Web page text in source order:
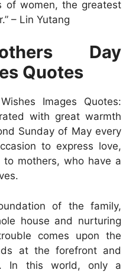
of women, the greatest
– Lin Yutang
Day
Quotes
Images Quotes:
with great warmth
Sunday of May every
to express love,
mothers, who have a
of the family,
house and nurturing
comes upon the
at the forefront and
In this world, only a